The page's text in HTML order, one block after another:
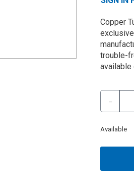
Copper
trouble-
available
Available